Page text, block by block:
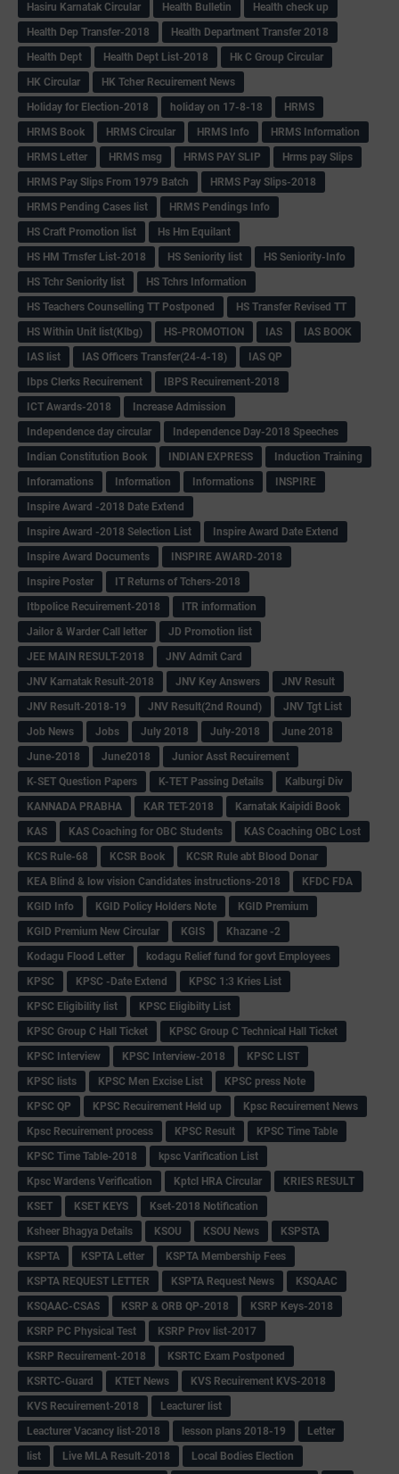
Hasiru Karnatak Circular Health Bulletin
Health check up
Health Dep Transfer-2018
Health Department Transfer 2018
Health Dept
Health Dept List-2018
Hk C Group Circular
HK Circular
HK Tcher Recuirement News
Holiday for Election-2018
holiday on 17-8-18
HRMS
HRMS Book
HRMS Circular HRMS Info
HRMS Information
HRMS Letter
HRMS msg HRMS PAY SLIP
Hrms pay Slips
HRMS Pay Slips From 1979 Batch
HRMS Pay Slips-2018
HRMS Pending Cases list
HRMS Pendings Info
HS Craft Promotion list
Hs Hm Equilant
HS HM Trnsfer List-2018
HS Seniority list
HS Seniority-Info
HS Tchr Seniority list
HS Tchrs Information
HS Teachers Counselling TT Postponed
HS Transfer Revised TT
HS Within Unit list(Klbg)
HS-PROMOTION IAS
IAS BOOK
IAS list
IAS Officers Transfer(24-4-18)
IAS QP
Ibps Clerks Recuirement
IBPS Recuirement-2018
ICT Awards-2018
Increase Admission
Independence day circular
Independence Day-2018 Speeches
Indian Constitution Book
INDIAN EXPRESS
Induction Training
Inforamations
Information Informations
INSPIRE
Inspire Award -2018 Date Extend
Inspire Award -2018 Selection List
Inspire Award Date Extend
Inspire Award Documents
INSPIRE AWARD-2018
Inspire Poster
IT Returns of Tchers-2018
Itbpolice Recuirement-2018
ITR information
Jailor & Warder Call letter
JD Promotion list
JEE MAIN RESULT-2018
JNV Admit Card
JNV Karnatak Result-2018
JNV Key Answers
JNV Result
JNV Result-2018-19
JNV Result(2nd Round)
JNV Tgt List
Job News
Jobs July 2018 July-2018
June 2018
June-2018
June2018
Junior Asst Recuirement
K-SET Question Papers
K-TET Passing Details
Kalburgi Div
KANNADA PRABHA
KAR TET-2018
Karnatak Kaipidi Book
KAS
KAS Coaching for OBC Students
KAS Coaching OBC Lost
KCS Rule-68
KCSR Book
KCSR Rule abt Blood Donar
KEA Blind & low vision Candidates instructions-2018
KFDC FDA
KGID Info
KGID Policy Holders Note
KGID Premium
KGID Premium New Circular
KGIS
Khazane -2
Kodagu Flood Letter
kodagu Relief fund for govt Employees
KPSC
KPSC -Date Extend
KPSC 1:3 Kries List
KPSC Eligibility list
KPSC Eligibilty List
KPSC Group C Hall Ticket
KPSC Group C Technical Hall Ticket
KPSC Interview
KPSC Interview-2018
KPSC LIST
KPSC lists
KPSC Men Excise List
KPSC press Note
KPSC QP
KPSC Recuirement Held up
Kpsc Recuirement News
Kpsc Recuirement process
KPSC Result
KPSC Time Table
KPSC Time Table-2018
kpsc Varification List
Kpsc Wardens Verification
Kptcl HRA Circular
KRIES RESULT
KSET
KSET KEYS
Kset-2018 Notification
Ksheer Bhagya Details
KSOU KSOU News
KSPSTA
KSPTA
KSPTA Letter
KSPTA Membership Fees
KSPTA REQUEST LETTER
KSPTA Request News
KSQAAC
KSQAAC-CSAS
KSRP & ORB QP-2018
KSRP Keys-2018
KSRP PC Physical Test
KSRP Prov list-2017
KSRP Recuirement-2018
KSRTC Exam Postponed
KSRTC-Guard
KTET News
KVS Recuirement KVS-2018
KVS Recuirement-2018
Leacturer list
Leacturer Vacancy list-2018
lesson plans 2018-19
Letter
list
Live MLA Result-2018
Local Bodies Election